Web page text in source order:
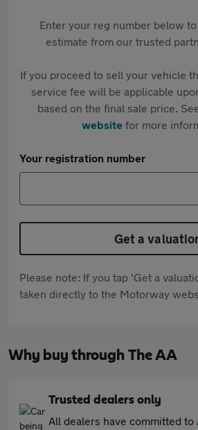
Enter your reg number below
estimate from our trusted
If you proceed to sell your vehicle
service fee will be applicable
based on the final sale price.
websitefor more
Your registration number
Get a
Please note: If you tap 'Get a
taken directly to the Motorway
Why buy through The AA
Trusted dealers only
All dealers have committed to